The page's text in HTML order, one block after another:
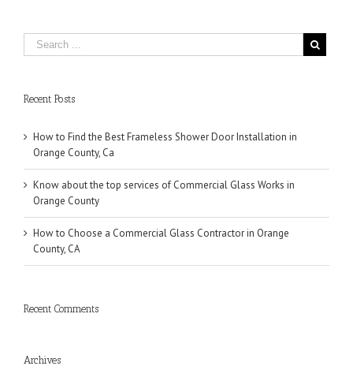
Recent Posts
How to Find the Best Frameless Shower Door Installation in
Orange County, Ca
Know about the top services of Commercial Glass Works in
Orange County
How to Choose a Commercial Glass Contractor in Orange
County, CA
Recent Comments
Archives